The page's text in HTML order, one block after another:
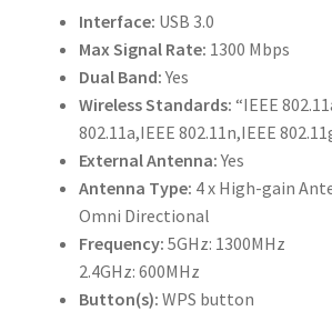
Interface: USB 3.0
Max Signal Rate: 1300 Mbps
Dual Band:Yes
Wireless Standards: “IEEE
802.11a,IEEE 802.11n,IEEE
External Antenna:Yes
Antenna Type: 4 x High-gain
Omni Directional
Frequency: 5GHz: 1300MHz
2.4GHz: 600MHz
Button(s): WPS button